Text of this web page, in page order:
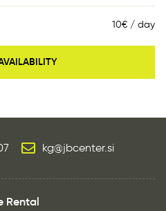
10€ / day
kg@jbcenter.si
Rental